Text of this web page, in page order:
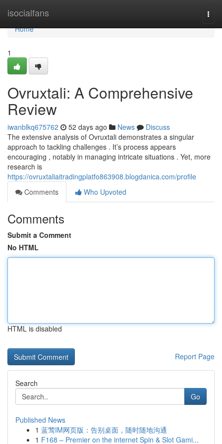
isocialfans
Home
Home
1
Ovruxtali: A Comprehensive
Review
iwanblkq675762 52 days ago News
Discuss
The extensive analysis of Ovruxtali demonstrates a singular
approach to tackling challenges . It’s process appears
encouraging , notably in managing intricate situations . Yet, more
research is
https://ovruxtaliaitradingplatfo863908.blogdanica.com/profile
Comments
Who Upvoted
Comments
Submit a Comment
No HTML
HTML is disabled
Report Page
Search
Go
Published News
1 蓝莺IM网页版：告别桌面，随时随地沟通
1 F168 – Premier on the internet Spin & Slot Gami...